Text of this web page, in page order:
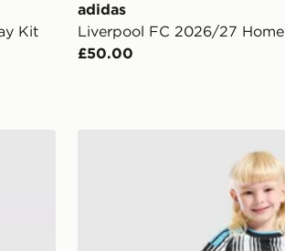
Kit
adidas
Liverpool FC 2026/27
£50.00